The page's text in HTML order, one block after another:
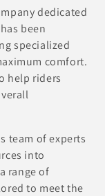
dedicated
been
specialized
comfort.
help riders
team of experts
into
range of
to meet the